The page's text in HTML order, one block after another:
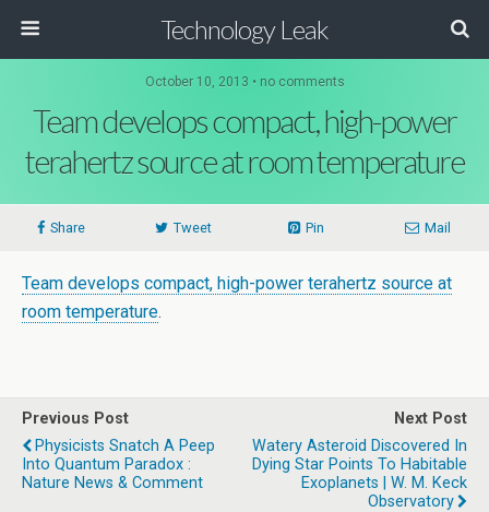
Technology Leak
October 10, 2013 • no comments
Team develops compact, high-power
terahertz source at room temperature
Share Tweet Pin Mail
Team develops compact, high-power terahertz source at
room temperature.
Previous Post
Physicists Snatch A Peep
Into Quantum Paradox :
Nature News & Comment
Next Post
Watery Asteroid Discovered In
Dying Star Points To Habitable
Exoplanets | W. M. Keck
Observatory